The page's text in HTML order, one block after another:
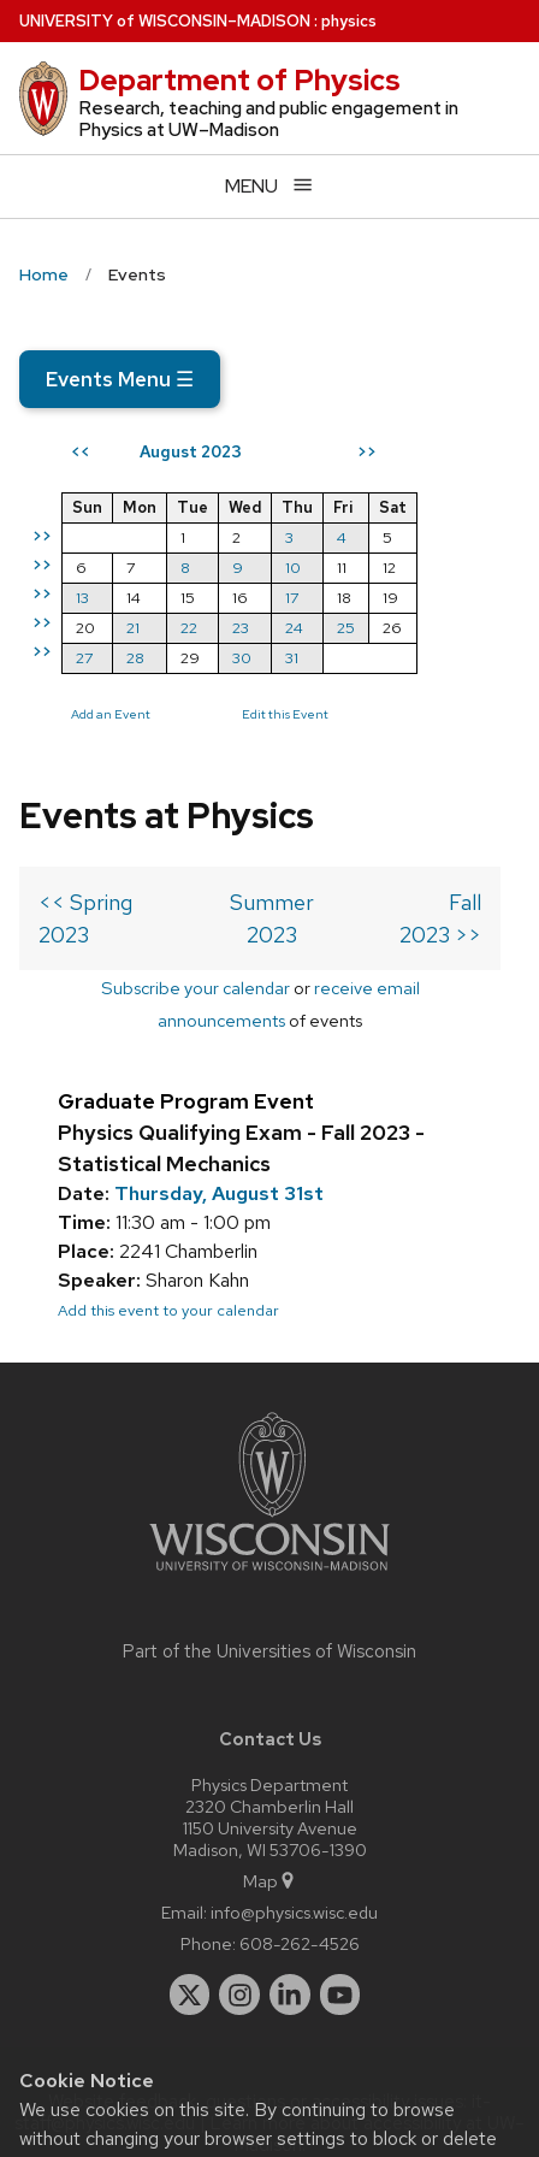
Cookie Notice
We use cookies on this site. By continuing to browse
without changing your browser settings to block or delete
Skip
to
main
content
UNIVERSITYof WISCONSIN–MADISON: physics
Department of Physics
Research, teaching and public engagement in
Physics at UW–Madison
MENU
Home Events
Events Menu ☰
<< August 2023 >>
>>
>>
>>
>>
>>
Sun Mon Tue Wed Thu Fri
Sat
1
2 3 4
5
6
7 8 9 10 11
12
13
14 15 16 17 18
19
20
21 22 23 24 25
26
27
28 29 30 31
Add an Event Edit this Event
Events at Physics
<< Spring
2023
Summer
2023
Fall
2023 >>
Subscribe your calendarorreceive email
announcements of events
Graduate Program Event
Physics Qualifying Exam - Fall 2023 -
Statistical Mechanics
Date: Thursday, August 31st
Time: 11:30 am - 1:00 pm
Place: 2241 Chamberlin
Speaker: Sharon Kahn
Add this event to your calendar
Part of the Universities of Wisconsin
Contact Us
Physics Department
2320 Chamberlin Hall
1150 University Avenue
Madison, WI 53706-1390
Map
Email: info@physics.wisc.edu
Phone: 608-262-4526
Website feedback, questions or accessibility issues:
staff@physics.wisc.edu| Learn more aboutaccessibility at UW–
Madison.